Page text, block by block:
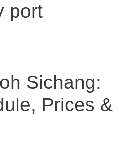
port
Sichang:
Prices &